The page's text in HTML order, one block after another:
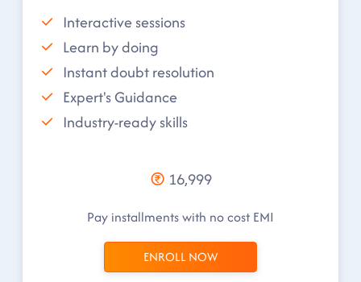
Interactive sessions
Learn by doing
Instant doubt resolution
Expert's Guidance
Industry-ready skills
16,999
Pay installments with no cost EMI
ENROLL NOW